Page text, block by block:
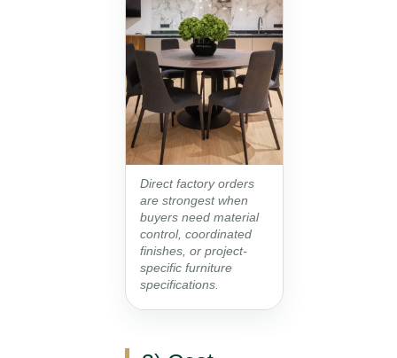
Direct factory orders
are strongest when
buyers need material
control, coordinated
finishes, or project-
specific furniture
specifications.